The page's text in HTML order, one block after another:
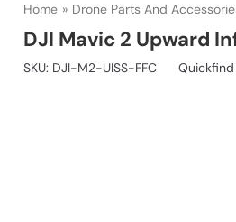
Home Drone Parts And
DJI Mavic 2 Upward
SKU: DJI-M2-UISS-FFC Quickfind